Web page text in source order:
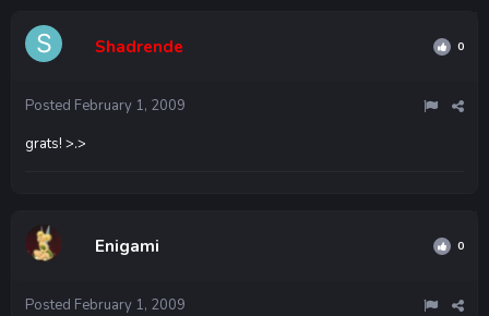
Shadrende 0
Posted February 1, 2009
grats! >.>
Enigami 0
Posted February 1, 2009